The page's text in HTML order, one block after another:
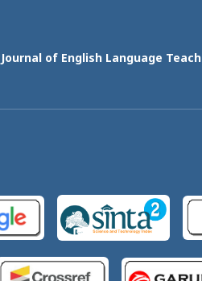
of English Language